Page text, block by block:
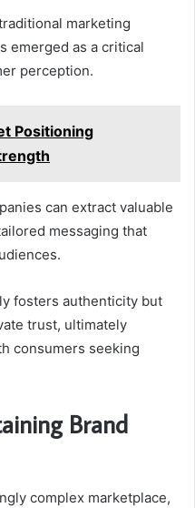
marketing
emerged as a critical
perception.
Positioning
can extract valuable
messaging that
fosters authenticity but
trust, ultimately
consumers seeking
Brand
complex marketplace,